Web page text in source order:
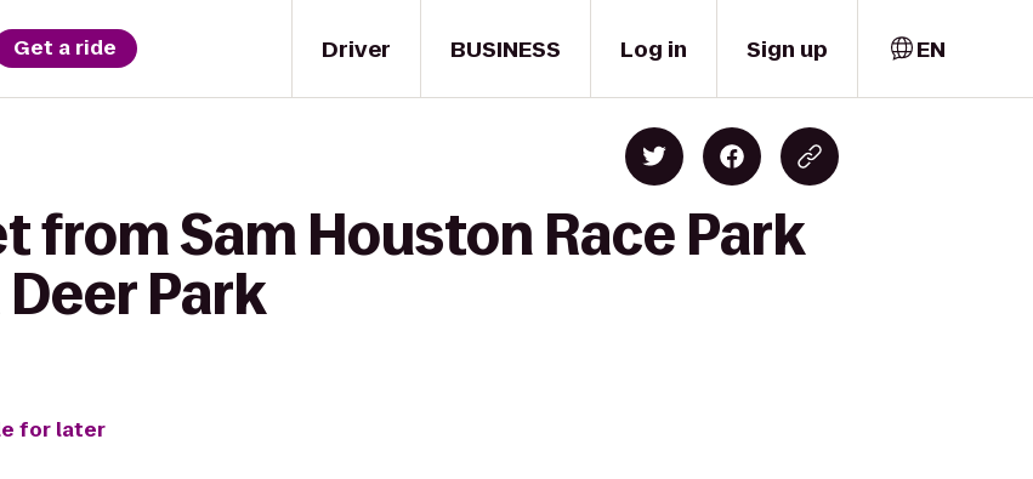
Driver
Get a ride BUSINESS Log in Sign up EN
from Sam Houston Race Park
Park
for later